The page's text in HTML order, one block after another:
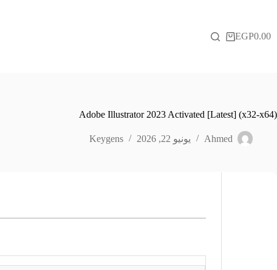
عربةEGP0.00
Adobe Illustrator 2023 Activated [Latest] (x32-x64)
Ahmed يونيو 22, 2026 Keygens